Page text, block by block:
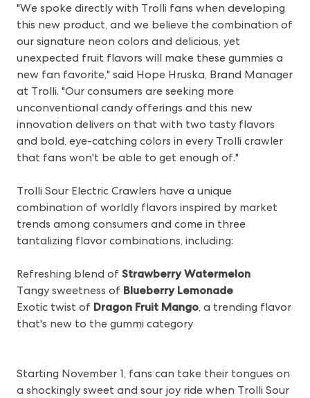
"We spoke directly with Trolli fans when developing
this new product, and we believe the combination of
our signature neon colors and delicious, yet
unexpected fruit flavors will make these gummies a
new fan favorite," said Hope Hruska, Brand Manager
at Trolli. "Our consumers are seeking more
unconventional candy offerings and this new
innovation delivers on that with two tasty flavors
and bold, eye-catching colors in every Trolli crawler
that fans won't be able to get enough of."
Trolli Sour Electric Crawlers have a unique
combination of worldly flavors inspired by market
trends among consumers and come in three
tantalizing flavor combinations, including:
Refreshing blend of Strawberry Watermelon
Tangy sweetness of Blueberry Lemonade
Exotic twist of Dragon Fruit Mango, a trending flavor
that's new to the gummi category
Starting November 1, fans can take their tongues on
a shockingly sweet and sour joy ride when Trolli Sour